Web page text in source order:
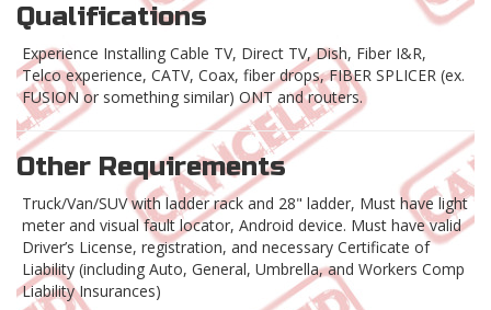
Qualifications
Experience Installing Cable TV, Direct TV, Dish, Fiber I&R,
Telco experience, CATV, Coax, fiber drops, FIBER SPLICER (ex.
FUSION or something similar) ONT and routers.
Other Requirements
Truck/Van/SUV with ladder rack and 28" ladder, Must have light
meter and visual fault locator, Android device. Must have valid
Driver’s License, registration, and necessary Certificate of
Liability (including Auto, General, Umbrella, and Workers Comp
Liability Insurances)